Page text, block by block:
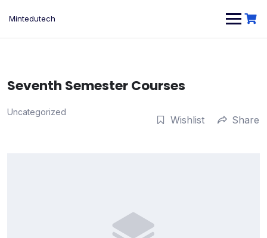
Mintedutech
Seventh Semester Courses
Uncategorized
Wishlist Share